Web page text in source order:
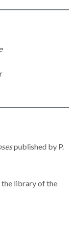
published by P.
the library of the